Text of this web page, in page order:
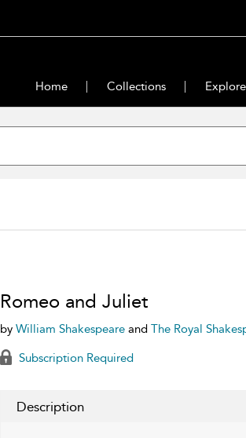
Home Collections
Romeo and Juliet
by William Shakespeareand The Royal
Subscription Required
Description